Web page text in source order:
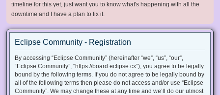
timeline for this yet, just want you to know what's happening with all the
downtime and I have a plan to fix it.
Eclipse Community - Registration
By accessing “Eclipse Community” (hereinafter “we”, “us”, “our”,
“Eclipse Community”, “https://board.eclipse.cx”), you agree to be legally
bound by the following terms. If you do not agree to be legally bound by
all of the following terms then please do not access and/or use “Eclipse
Community”. We may change these at any time and we’ll do our utmost